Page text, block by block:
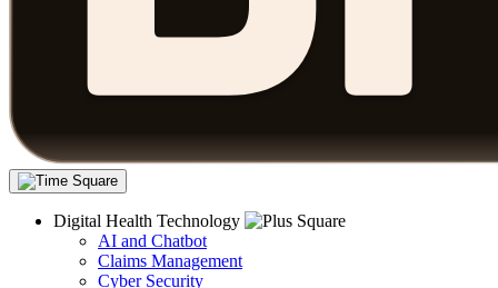
Digital Health Technology
AI and Chatbot
Claims Management
Cyber Security